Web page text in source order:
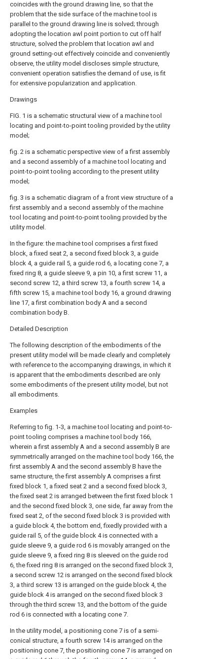
coincides with the ground drawing line, so that the
problem that the side surface of the machine tool is
parallel to the ground drawing line is solved; through
adopting the location awl point portion to cut off half
structure, solved the problem that location awl and
ground setting-out effectively coincide and conveniently
observe, the utility model discloses simple structure,
convenient operation satisfies the demand of use, is fit
for extensive popularization and application.
Drawings
FIG. 1 is a schematic structural view of a machine tool
locating and point-to-point tooling provided by the utility
model;
fig. 2 is a schematic perspective view of a first assembly
and a second assembly of a machine tool locating and
point-to-point tooling according to the present utility
model;
fig. 3 is a schematic diagram of a front view structure of a
first assembly and a second assembly of the machine
tool locating and point-to-point tooling provided by the
utility model.
In the figure: the machine tool comprises a first fixed
block, a fixed seat 2, a second fixed block 3, a guide
block 4, a guide rail 5, a guide rod 6, a locating cone 7, a
fixed ring 8, a guide sleeve 9, a pin 10, a first screw 11, a
second screw 12, a third screw 13, a fourth screw 14, a
fifth screw 15, a machine tool body 16, a ground drawing
line 17, a first combination body A and a second
combination body B.
Detailed Description
The following description of the embodiments of the
present utility model will be made clearly and completely
with reference to the accompanying drawings, in which it
is apparent that the embodiments described are only
some embodiments of the present utility model, but not
all embodiments.
Examples
Referring to fig. 1-3, a machine tool locating and point-to-
point tooling comprises a machine tool body 166,
wherein a first assembly A and a second assembly B are
symmetrically arranged on the machine tool body 166, the
first assembly A and the second assembly B have the
same structure, the first assembly A comprises a first
fixed block 1, a fixed seat 2 and a second fixed block 3,
the fixed seat 2 is arranged between the first fixed block 1
and the second fixed block 3, one side, far away from the
fixed seat 2, of the second fixed block 3 is provided with
a guide block 4, the bottom end, fixedly provided with a
guide rail 5, of the guide block 4 is connected with a
guide sleeve 9, a guide rod 6 is movably arranged on the
guide sleeve 9, a fixed ring 8 is sleeved on the guide rod
6, the fixed ring 8 is arranged on the second fixed block 3,
a second screw 12 is arranged on the second fixed block
3, a third screw 13 is arranged on the guide block 4, the
guide block 4 is arranged on the second fixed block 3
through the third screw 13, and the bottom of the guide
rod 6 is connected with a locating cone 7.
In the utility model, a positioning cone 7 is of a semi-
conical structure, a fourth screw 14 is arranged on the
positioning cone 7, the positioning cone 7 is arranged on